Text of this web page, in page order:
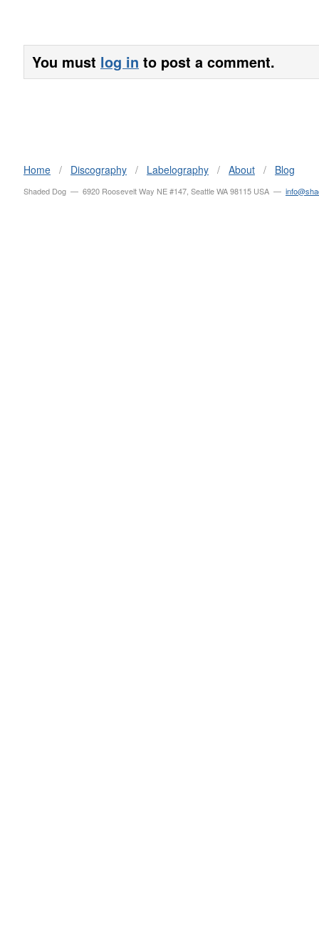
You must log in to post a comment.
Home / Discography / Labelography / About / Blog
Shaded Dog — 6920 Roosevelt Way NE #147, Seattle WA 98115 USA —